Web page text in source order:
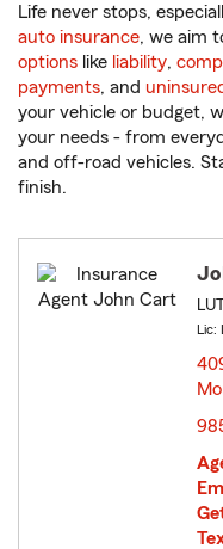
Life never stops,
auto insurance, we aim
options like liability,
payments, and
your vehicle or budget,
your needs - from
and off-road vehicles.
finish.
Lic: